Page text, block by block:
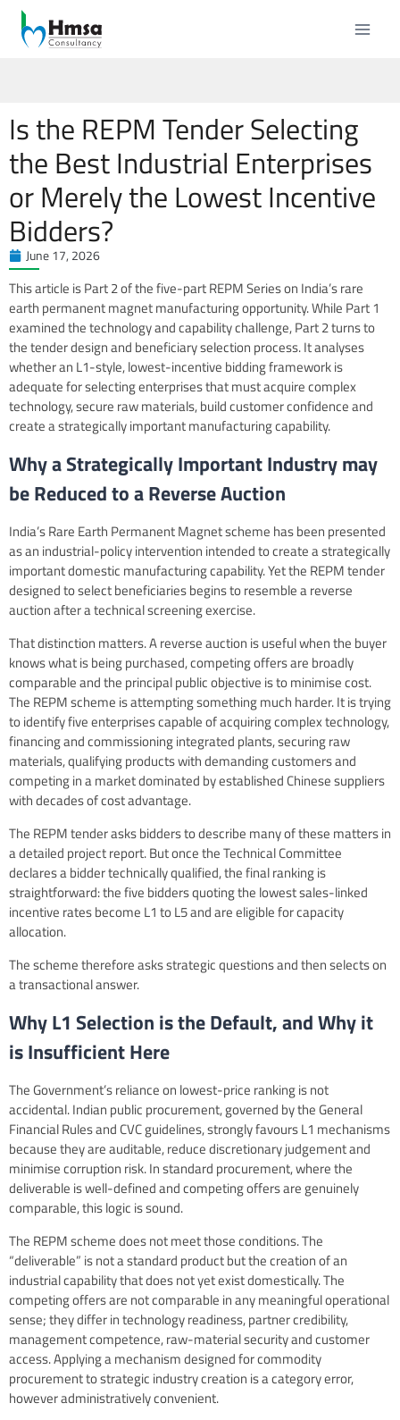
Is the REPM Tender Selecting
the Best Industrial Enterprises
or Merely the Lowest Incentive
Bidders?
June 17, 2026
This article is Part 2 of the five-part REPM Series on India’s rare
earth permanent magnet manufacturing opportunity. While Part 1
examined the technology and capability challenge, Part 2 turns to
the tender design and beneficiary selection process. It analyses
whether an L1-style, lowest-incentive bidding framework is
adequate for selecting enterprises that must acquire complex
technology, secure raw materials, build customer confidence and
create a strategically important manufacturing capability.
Why a Strategically Important Industry may
be Reduced to a Reverse Auction
India’s Rare Earth Permanent Magnet scheme has been presented
as an industrial-policy intervention intended to create a strategically
important domestic manufacturing capability. Yet the REPM tender
designed to select beneficiaries begins to resemble a reverse
auction after a technical screening exercise.
That distinction matters. A reverse auction is useful when the buyer
knows what is being purchased, competing offers are broadly
comparable and the principal public objective is to minimise cost.
The REPM scheme is attempting something much harder. It is trying
to identify five enterprises capable of acquiring complex technology,
financing and commissioning integrated plants, securing raw
materials, qualifying products with demanding customers and
competing in a market dominated by established Chinese suppliers
with decades of cost advantage.
The REPM tender asks bidders to describe many of these matters in
a detailed project report. But once the Technical Committee
declares a bidder technically qualified, the final ranking is
straightforward: the five bidders quoting the lowest sales-linked
incentive rates become L1 to L5 and are eligible for capacity
allocation.
The scheme therefore asks strategic questions and then selects on
a transactional answer.
Why L1 Selection is the Default, and Why it
is Insufficient Here
The Government’s reliance on lowest-price ranking is not
accidental. Indian public procurement, governed by the General
Financial Rules and CVC guidelines, strongly favours L1 mechanisms
because they are auditable, reduce discretionary judgement and
minimise corruption risk. In standard procurement, where the
deliverable is well-defined and competing offers are genuinely
comparable, this logic is sound.
The REPM scheme does not meet those conditions. The
“deliverable” is not a standard product but the creation of an
industrial capability that does not yet exist domestically. The
competing offers are not comparable in any meaningful operational
sense; they differ in technology readiness, partner credibility,
management competence, raw-material security and customer
access. Applying a mechanism designed for commodity
procurement to strategic industry creation is a category error,
however administratively convenient.